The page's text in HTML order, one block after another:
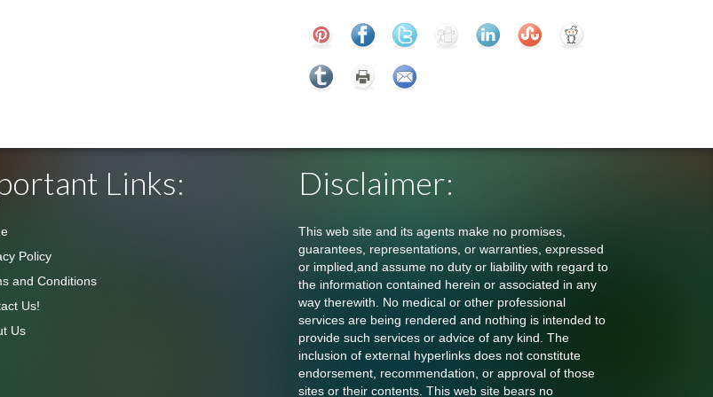
Links:
Policy
and Conditions
Us!
Us
Disclaimer:
This web site and its agents make no promises,
guarantees, representations, or warranties, expressed
or implied,and assume no duty or liability with regard to
the information contained herein or associated in any
way therewith. No medical or other professional
services are being rendered and nothing is intended to
provide such services or advice of any kind. The
inclusion of external hyperlinks does not constitute
endorsement, recommendation, or approval of those
sites or their contents. This web site bears no